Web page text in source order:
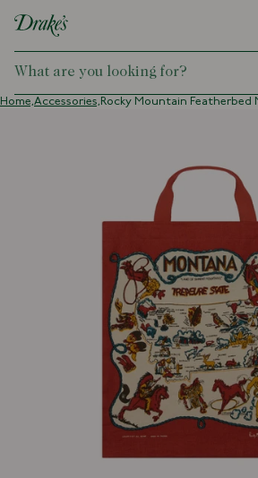
DRAKES
Home,Accessories, Rocky Mountain Featherbed